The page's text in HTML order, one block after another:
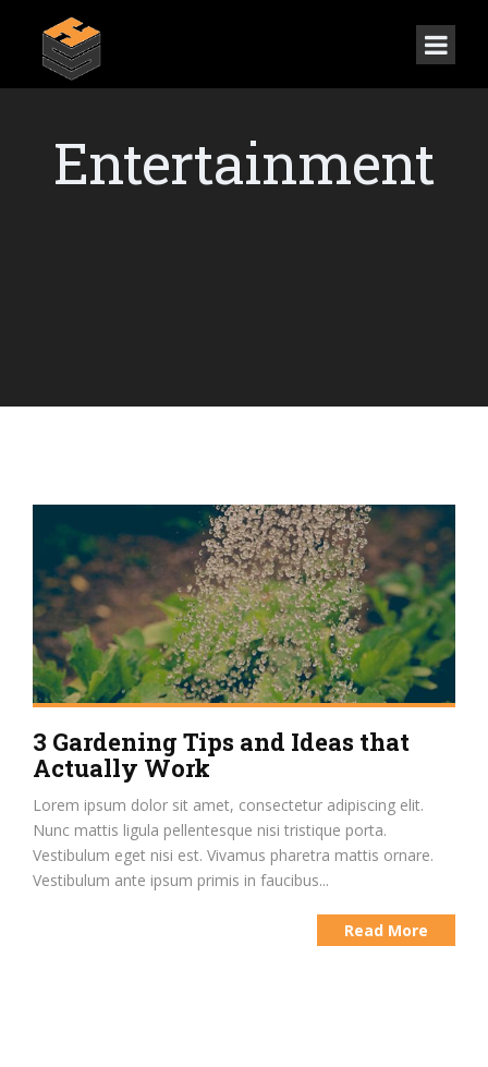
Entertainment
3 Gardening Tips and Ideas that
Actually Work
Lorem ipsum dolor sit amet, consectetur adipiscing elit.
Nunc mattis ligula pellentesque nisi tristique porta.
Vestibulum eget nisi est. Vivamus pharetra mattis ornare.
Vestibulum ante ipsum primis in faucibus...
Read More